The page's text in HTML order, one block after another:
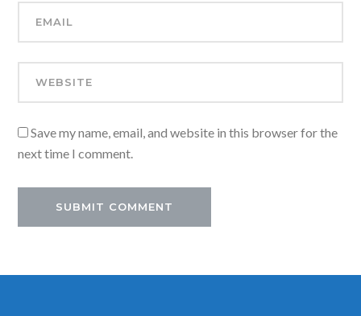
Save my name, email, and website in this browser for the
next time I comment.